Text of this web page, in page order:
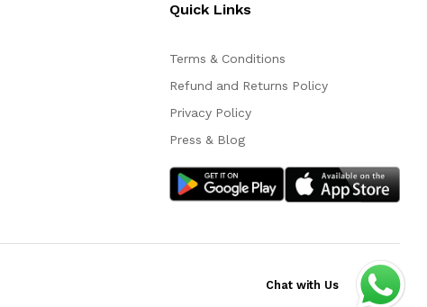
Quick Links
Terms & Conditions
Refund and Returns Policy
Privacy Policy
Press & Blog
Chat with Us